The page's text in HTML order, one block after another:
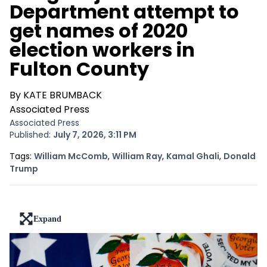
Department attempt to
get names of 2020
election workers in
Fulton County
By KATE BRUMBACK
Associated Press
Associated Press
Published: July 7, 2026, 3:11 PM
Tags: William McCombOpens In New Window
, William RayOpens In New Window
, Kamal GhaliOpens In
, Donald
Trump
lead-art-block.fullscreen-enter
Expand